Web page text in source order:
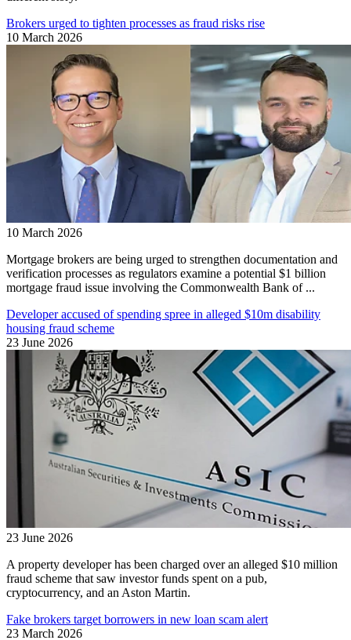
Brokers urged to tighten processes as fraud risks rise
10 March 2026
10 March 2026
Mortgage brokers are being urged to strengthen documentation and
verification processes as regulators examine a potential $1 billion
mortgage fraud issue involving the Commonwealth Bank of ...
Developer accused of spending spree in alleged $10m disability
housing fraud scheme
23 June 2026
23 June 2026
A property developer has been charged over an alleged $10 million
fraud scheme that saw investor funds spent on a pub,
cryptocurrency, and an Aston Martin.
Fake brokers target borrowers in new loan scam alert
23 March 2026